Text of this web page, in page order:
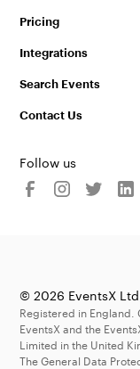
Pricing
Integrations
Search Events
Contact Us
Follow us
© 2026 EventsX
Registered in England.
EventsX and the
Limited in the United
The General Data